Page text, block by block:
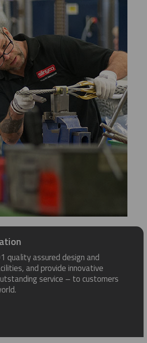
quality assured design and
and provide innovative
service – to customers